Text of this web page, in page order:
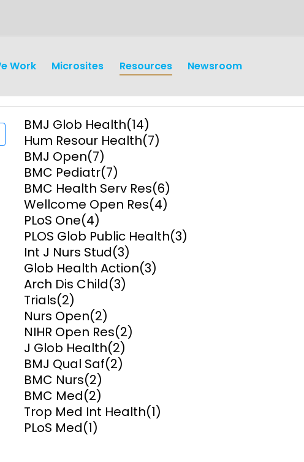
Work
Research
and
Systems and
Ethics
Operations
Research Governance
Communication and Public
Engagement
Microsites Resources Newsroom
BMJ Glob Health(14)
Hum Resour Health(7)
BMJ Open(7)
BMC Pediatr(7)
BMC Health Serv Res(6)
Wellcome Open Res(4)
PLoS One(4)
PLOS Glob Public Health(3)
Int J Nurs Stud(3)
Glob Health Action(3)
Arch Dis Child(3)
Trials(2)
Nurs Open(2)
NIHR Open Res(2)
J Glob Health(2)
BMJ Qual Saf(2)
BMC Nurs(2)
BMC Med(2)
Trop Med Int Health(1)
PLoS Med(1)